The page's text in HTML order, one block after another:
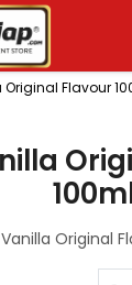
Flavour
Original